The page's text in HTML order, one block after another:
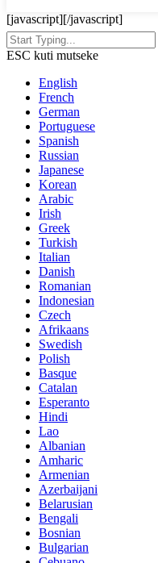
[javascript][/javascript]
ESC kuti mutseke
English
French
German
Portuguese
Spanish
Russian
Japanese
Korean
Arabic
Irish
Greek
Turkish
Italian
Danish
Romanian
Indonesian
Czech
Afrikaans
Swedish
Polish
Basque
Catalan
Esperanto
Hindi
Lao
Albanian
Amharic
Armenian
Azerbaijani
Belarusian
Bengali
Bosnian
Bulgarian